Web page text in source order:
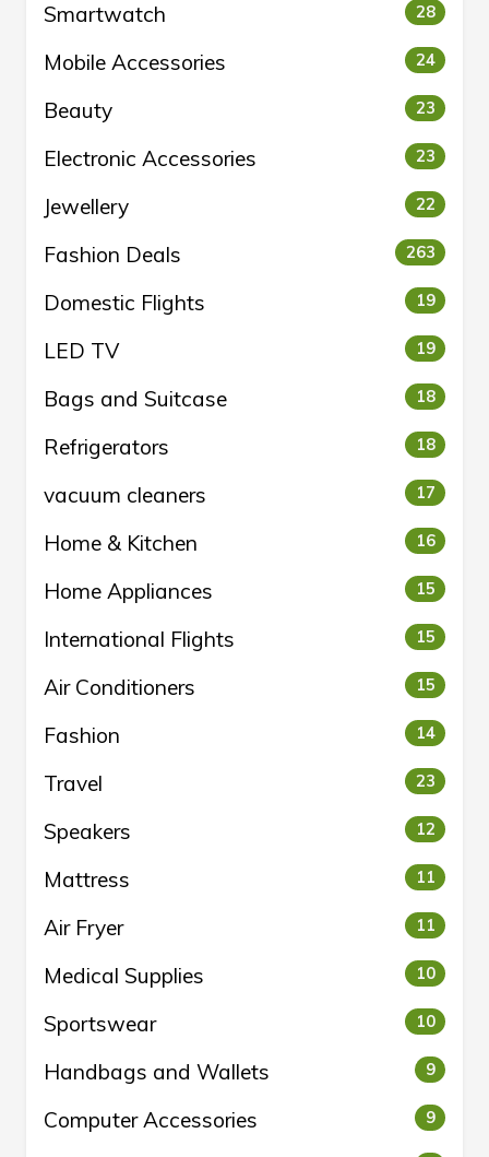
Smartwatch 28
Mobile Accessories 24
Beauty 23
Electronic Accessories 23
Jewellery 22
Fashion Deals 263
Domestic Flights 19
LED TV 19
Bags and Suitcase 18
Refrigerators 18
vacuum cleaners 17
Home & Kitchen 16
Home Appliances 15
International Flights 15
Air Conditioners 15
Fashion 14
Travel 23
Speakers 12
Mattress 11
Air Fryer 11
Medical Supplies 10
Sportswear 10
Handbags and Wallets 9
Computer Accessories 9